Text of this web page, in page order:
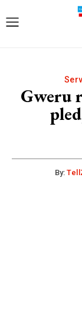
Gweru
By: